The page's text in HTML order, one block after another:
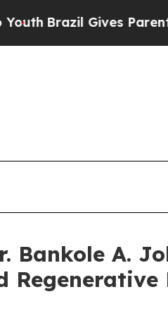
Gives Parents Social
Bankole A.